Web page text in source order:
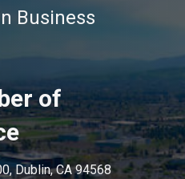
Business
of
Dublin, CA 94568